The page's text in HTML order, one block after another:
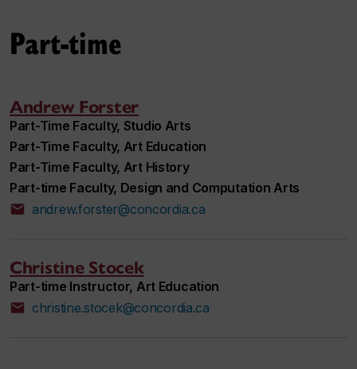
Part-time
Andrew Forster
Part-Time Faculty, Studio Arts
Part-Time Faculty, Art Education
Part-Time Faculty, Art History
Part-time Faculty, Design and Computation Arts
andrew.forster@concordia.ca
Christine Stocek
Part-time Instructor, Art Education
christine.stocek@concordia.ca